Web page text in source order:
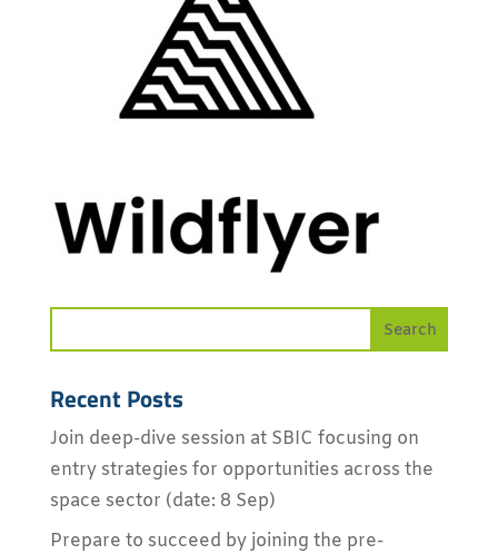
Recent Posts
Join deep-dive session at SBIC focusing on
entry strategies for opportunities across the
space sector (date: 8 Sep)
Prepare to succeed by joining the pre-